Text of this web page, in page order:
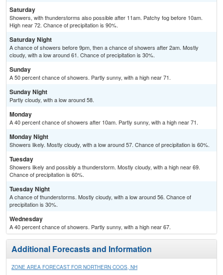
Saturday
Showers, with thunderstorms also possible after 11am. Patchy fog before 10am.
High near 72. Chance of precipitation is 90%.
Saturday Night
A chance of showers before 9pm, then a chance of showers after 2am. Mostly
cloudy, with a low around 61. Chance of precipitation is 30%.
Sunday
A 50 percent chance of showers. Partly sunny, with a high near 71.
Sunday Night
Partly cloudy, with a low around 58.
Monday
A 40 percent chance of showers after 10am. Partly sunny, with a high near 71.
Monday Night
Showers likely. Mostly cloudy, with a low around 57. Chance of precipitation is 60%.
Tuesday
Showers likely and possibly a thunderstorm. Mostly cloudy, with a high near 69.
Chance of precipitation is 60%.
Tuesday Night
A chance of thunderstorms. Mostly cloudy, with a low around 56. Chance of
precipitation is 30%.
Wednesday
A 40 percent chance of showers. Partly sunny, with a high near 67.
Additional Forecasts and Information
ZONE AREA FORECAST FOR NORTHERN COOS, NH